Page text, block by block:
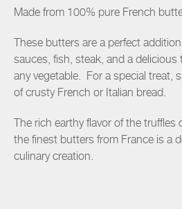
Made from 100% pure French
These butters are a perfect
sauces, fish, steak, and a
any vegetable. For a special treat,
of crusty French or Italian bread.
The rich earthy flavor of the
the finest butters from France is a
culinary creation.